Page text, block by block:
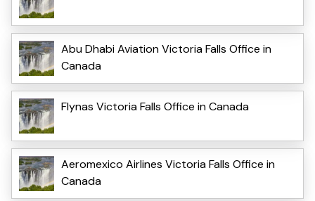
Abu Dhabi Aviation Victoria Falls Office in
Canada
Flynas Victoria Falls Office in Canada
Aeromexico Airlines Victoria Falls Office in
Canada